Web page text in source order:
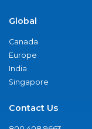
Global
Canada
Europe
India
Singapore
Contact Us